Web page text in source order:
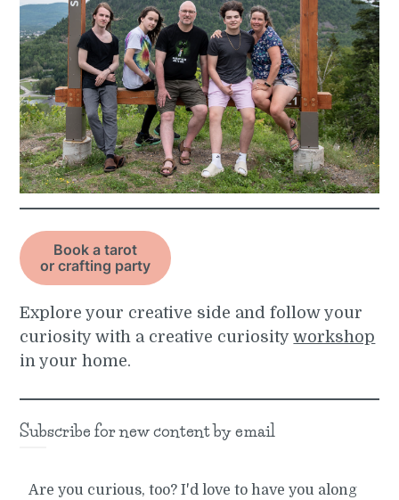
Book a tarot
or crafting party
Explore your creative side and follow your
curiosity with a creative curiosityworkshop
in your home.
Subscribe for new content by email
Are you curious, too? I'd love to have you along